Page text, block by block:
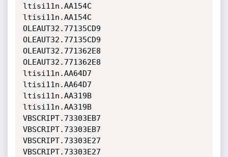
ltisi11n.AA154C
ltisi11n.AA154C
OLEAUT32.77135CD9
OLEAUT32.77135CD9
OLEAUT32.771362E8
OLEAUT32.771362E8
ltisi11n.AA64D7
ltisi11n.AA64D7
ltisi11n.AA319B
ltisi11n.AA319B
VBSCRIPT.73303EB7
VBSCRIPT.73303EB7
VBSCRIPT.73303E27
VBSCRIPT.73303E27